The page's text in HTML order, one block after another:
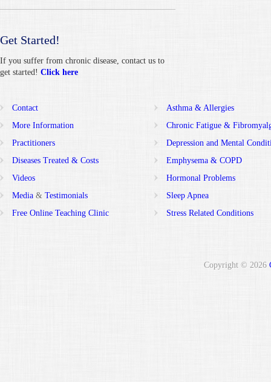
Get Started!
If you suffer from chronic disease, contact us to
get started! Click here
Contact
More Information
Practitioners
Diseases Treated & Costs
Videos
Media & Testimonials
Free Online Teaching Clinic
Asthma & Allergies
Chronic Fatigue &
Depression and Mental
Emphysema & COPD
Hormonal Problems
Sleep Apnea
Stress Related Conditions
Copyright © 2026